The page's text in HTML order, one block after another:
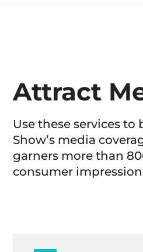
Attract
Use these services to
Show’s media
garners more than
consumer